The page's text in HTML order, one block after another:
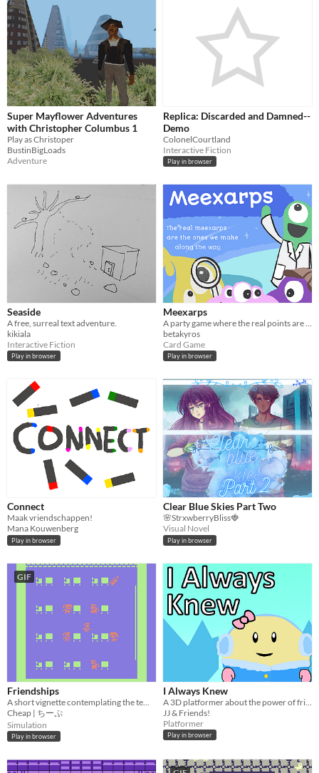
Super Mayflower Adventures
with Christopher Columbus 1
Play as Christoper
BustinBigLoads
Adventure
Replica: Discarded and Damned--
Demo
ColonelCourtland
Interactive Fiction
Play in browser
Seaside
A free, surreal text adventure.
kikiala
Interactive Fiction
Play in browser
Meexarps
A party game where the real points are the friends you make along the way.
betakyros
Card Game
Play in browser
Connect
Maak vriendschappen!
Mana Kouwenberg
Play in browser
Clear Blue Skies Part Two
🌸StrxwberryBliss🍓
Visual Novel
Play in browser
GIF
Friendships
Cheap | ちーぷ
Simulation
Play in browser
I Always Knew
JJ & Friends!
Platformer
Play in browser